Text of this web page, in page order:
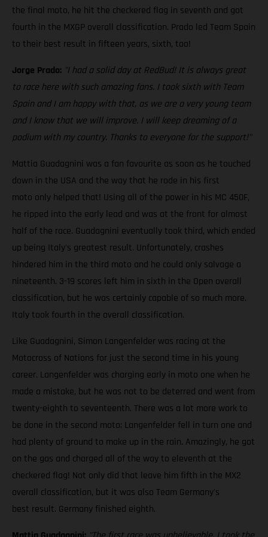
the final moto, he hit the checkered flag in seventh and got
fourth in the MXGP overall classification. Prado led Team Spain
to their best result in fifteen years, sixth, too!
Jorge Prado: "I had a solid day at RedBud! It is always great
to race here with such amazing fans. I took sixth with Team
Spain and I am happy with that, as we are a very young team
and I know that we will improve. I will keep dreaming of a
podium with my country. Thanks to everyone for the support!"
Mattia Guadagnini was a fan favourite as soon as he touched
down in the USA and the way that he rode in his first
moto only helped that! Using all of the power in his MC 450F,
he ripped into the early lead and was at the front for almost
half of the race. Guadagnini eventually took third, which ended
up being Italy's greatest result. Unfortunately, crashes
hindered him in the third moto and he could only salvage a
nineteenth. 3-19 scores left him in sixth in the Open overall
classification, but he was certainly capable of so much more.
Italy took fourth in the overall classification.
Like Guadagnini, Simon Langenfelder was racing at the
Motocross of Nations for just the second time in his young
career. Langenfelder was charging early in moto one when he
made a mistake, but he was not to be deterred and went from
twenty-eighth to seventeenth. There was a lot more work to
be done in the second moto; Langenfelder fell in turn one and
had plenty of ground to make up in the rain. Amazingly, he got
on the gas and charged all of the way to eleventh at the
checkered flag! Not only did that leave him fifth in the MX2
overall classification, but it was also Team Germany's
best result. Germany finished eighth.